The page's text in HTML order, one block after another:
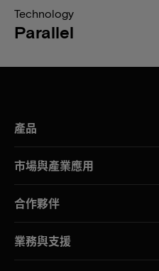
Technology
Parallel
產品
市場與產業應用
合作夥伴
業務與支援